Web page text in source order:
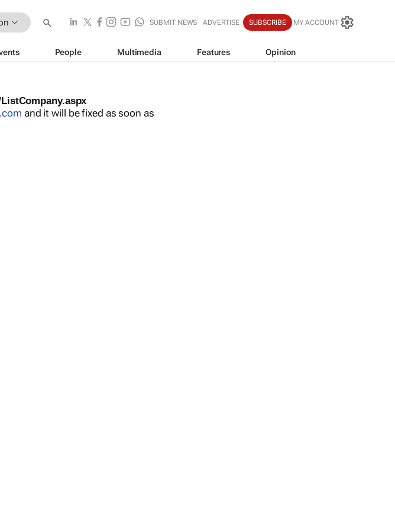
SUBMIT NEWS ADVERTISE SUBSCRIBE MY ACCOUNT
People Multimedia Features Opinion
and it will be fixed as soon as